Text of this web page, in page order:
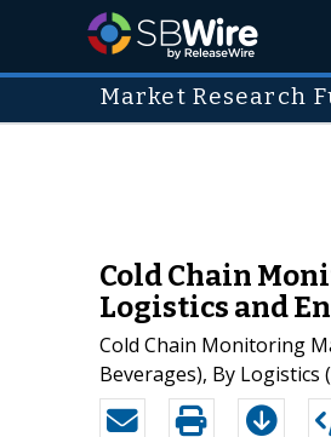
Market Research
Cold Chain
Logistics and
Cold Chain Monitoring
Beverages), By